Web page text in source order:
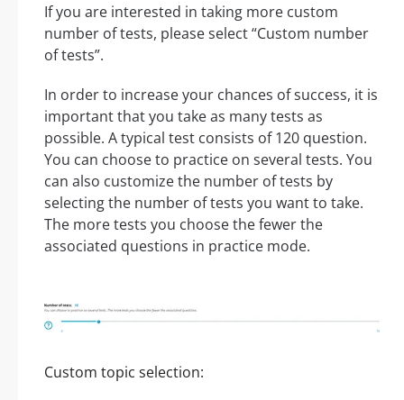
If you are interested in taking more custom
number of tests, please select “Custom number
of tests”.
In order to increase your chances of success, it is
important that you take as many tests as
possible. A typical test consists of 120 question.
You can choose to practice on several tests. You
can also customize the number of tests by
selecting the number of tests you want to take.
The more tests you choose the fewer the
associated questions in practice mode.
Custom topic selection: